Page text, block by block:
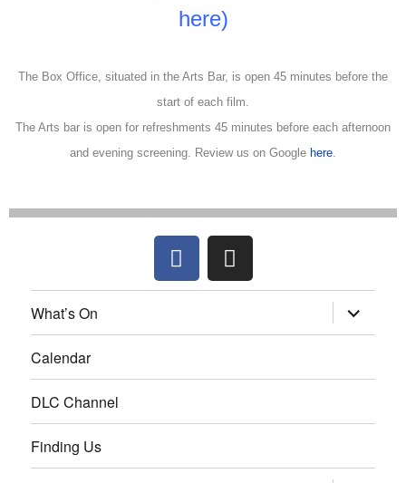
here)
The Box Office, situated in the Arts Bar, is open 45 minutes before the
start of each film.
The Arts bar is open for refreshments 45 minutes before each afternoon
and evening screening. Review us on Google here.
What’s On
Calendar
DLC Channel
Finding Us